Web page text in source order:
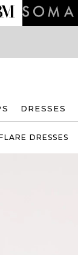
DRESSES
DRESSES